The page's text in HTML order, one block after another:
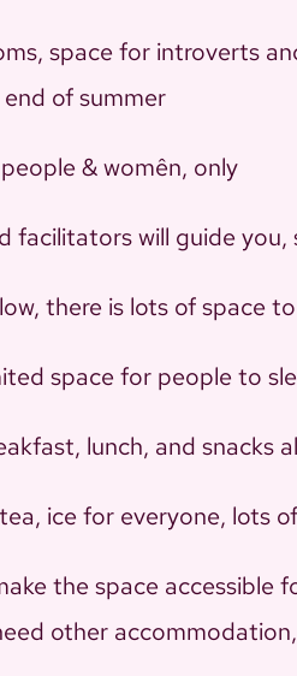
space for introverts
of summer
& womên, only
facilitators will guide
there is lots of space
space for people to
lunch, and snacks
ice for everyone, lots
the space accessible
other